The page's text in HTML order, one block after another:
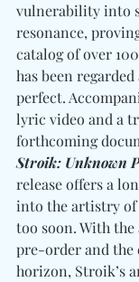
vulnerability into
resonance,
catalog of over
has been
perfect.
lyric video and a
forthcoming
Stroik: Unknown
release offers a
into the artistry of
too soon. With
pre-order and the
horizon, Stroik’s